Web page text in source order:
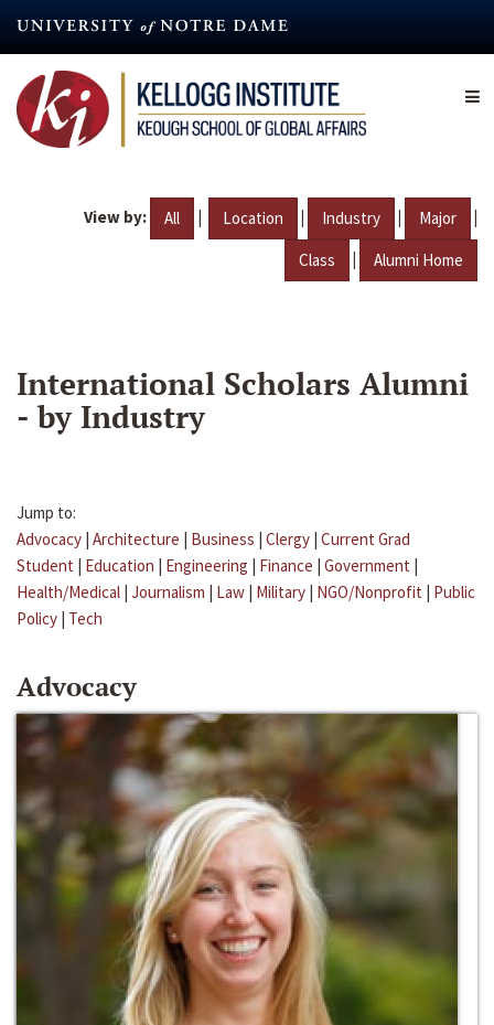
content
View by: All | Location | Industry | Major |
Class | Alumni Home
International Scholars Alumni
- by Industry
Jump to:
Advocacy | Architecture | Business | Clergy | Current Grad
Student | Education | Engineering | Finance | Government |
Health/Medical | Journalism | Law | Military | NGO/Nonprofit | Public
Policy | Tech
Advocacy